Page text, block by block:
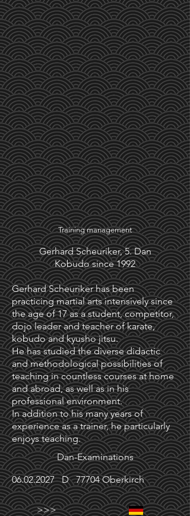
Training management
Gerhard Scheuriker, 5. Dan
Kobudo since 1992
Gerhard Scheuriker has been
practicing martial arts intensively since
the age of 17 as a student, competitor,
dojo leader and teacher of karate,
kobudo and kyusho jitsu.
He has studied the diverse didactic
and methodological possibilities of
teaching in countless courses at home
and abroad, as well as in his
professional environment.
In addition to his many years of
experience as a trainer, he particularly
enjoys teaching.
Dan-Examinations
06.02.2027D 77704 Oberkirch
>>>